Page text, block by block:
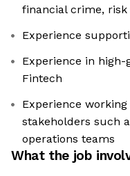
financial crime,
Experience
Experience in
Fintech
Experience
stakeholders such
operations teams
What the job